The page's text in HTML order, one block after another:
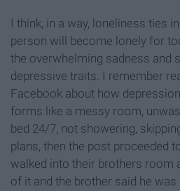
I think, in a way, loneliness ties
person will become lonely for
the overwhelming sadness and
depressive traits. I remember
Facebook about how
forms like a messy room,
bed 24/7, not showering,
plans, then the post proceeded
walked into their brothers room
of it and the brother said he